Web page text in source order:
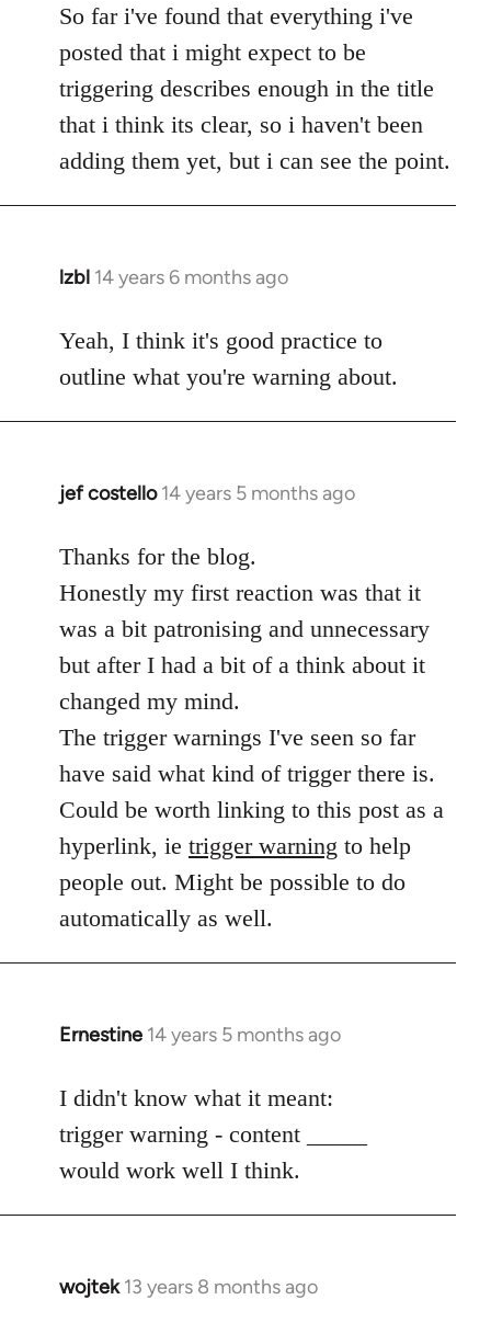
So far i've found that everything i've
posted that i might expect to be
triggering describes enough in the title
that i think its clear, so i haven't been
adding them yet, but i can see the point.
lzbl 14 years 6 months ago
In
to
Welcome
libcom.org
Yeah, I think it's good practice to
outline what you're warning about.
jef costello 14 years 5 months ago
In
to
Welcome
libcom.org
Thanks for the blog.
Honestly my first reaction was that it
was a bit patronising and unnecessary
but after I had a bit of a think about it
changed my mind.
The trigger warnings I've seen so far
have said what kind of trigger there is.
Could be worth linking to this post as a
hyperlink, ie trigger warning to help
people out. Might be possible to do
automatically as well.
Ernestine 14 years 5 months ago
In
to
Welcome
libcom.org
I didn't know what it meant:
trigger warning - content _____
would work well I think.
wojtek 13 years 8 months ago
In